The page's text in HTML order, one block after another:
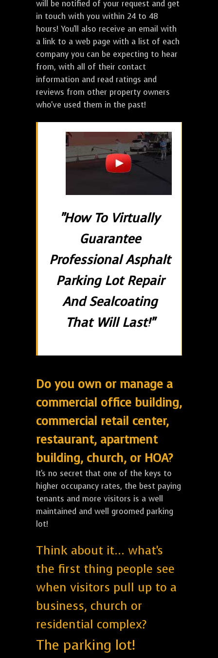
will be notified of your request and get
in touch with you within 24 to 48
hours! You'll also receive an email with
a link to a web page with a list of each
company you can be expecting to hear
from, with all of their contact
information and read ratings and
reviews from other property owners
who've used them in the past!
"How To Virtually
Guarantee
Professional Asphalt
Parking Lot Repair
And Sealcoating
That Will Last!"
Do you own or manage a
commercial office building,
commercial retail center,
restaurant, apartment
building, church, or HOA?
It's no secret that one of the keys to
higher occupancy rates, the best paying
tenants and more visitors is a well
maintained and well groomed parking
lot!
Think about it... what's
the first thing people see
when visitors pull up to a
business, church or
residential complex?
The parking lot!